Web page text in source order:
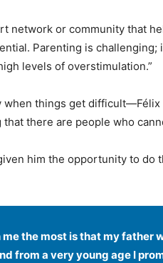
network or community that
Parenting is
levels of overstimulation.”
things get difficult—Félix
there are people who
him the opportunity to
the most is that my father
from a very young age I